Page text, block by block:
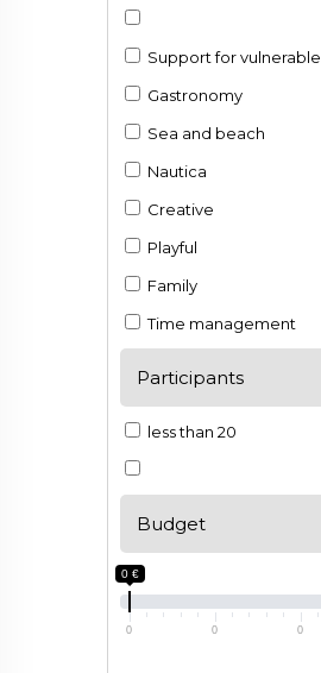
Support for
Gastronomy
Sea and beach
Nautica
Creative
Playful
Family
Time management
Participants
less than 20
Budget
0 €
0 0 0